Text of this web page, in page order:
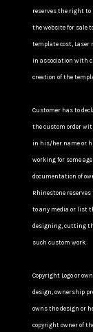
reserves the right to
the website for sale
template cost,
in association with
creation of the
Customer has to
the custom order
in his/her name or
working for some
documentation of
Rhinestone
to any media or list
designing, cutting
such custom work.
Copyright Logo or
design, ownership
owns the design or
copyright owner of